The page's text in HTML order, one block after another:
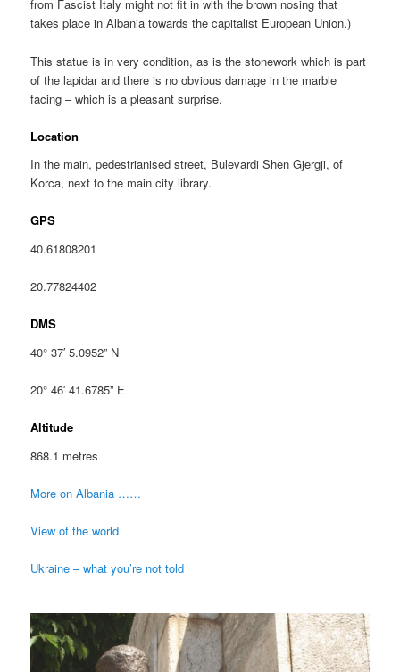
from Fascist Italy might not fit in with the brown nosing that
takes place in Albania towards the capitalist European Union.)
This statue is in very condition, as is the stonework which is part
of the lapidar and there is no obvious damage in the marble
facing – which is a pleasant surprise.
Location
In the main, pedestrianised street, Bulevardi Shen Gjergji, of
Korca, next to the main city library.
GPS
40.61808201
20.77824402
DMS
40° 37′ 5.0952” N
20° 46′ 41.6785” E
Altitude
868.1 metres
More on Albania ……
View of the world
Ukraine – what you’re not told